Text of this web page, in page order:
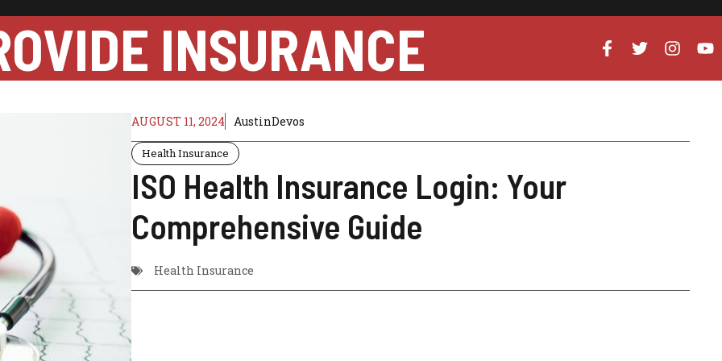
INSURANCE
AUGUST 11, 2024 AustinDevos
Health Insurance
ISO Health Insurance Login: Your
Comprehensive Guide
Health Insurance